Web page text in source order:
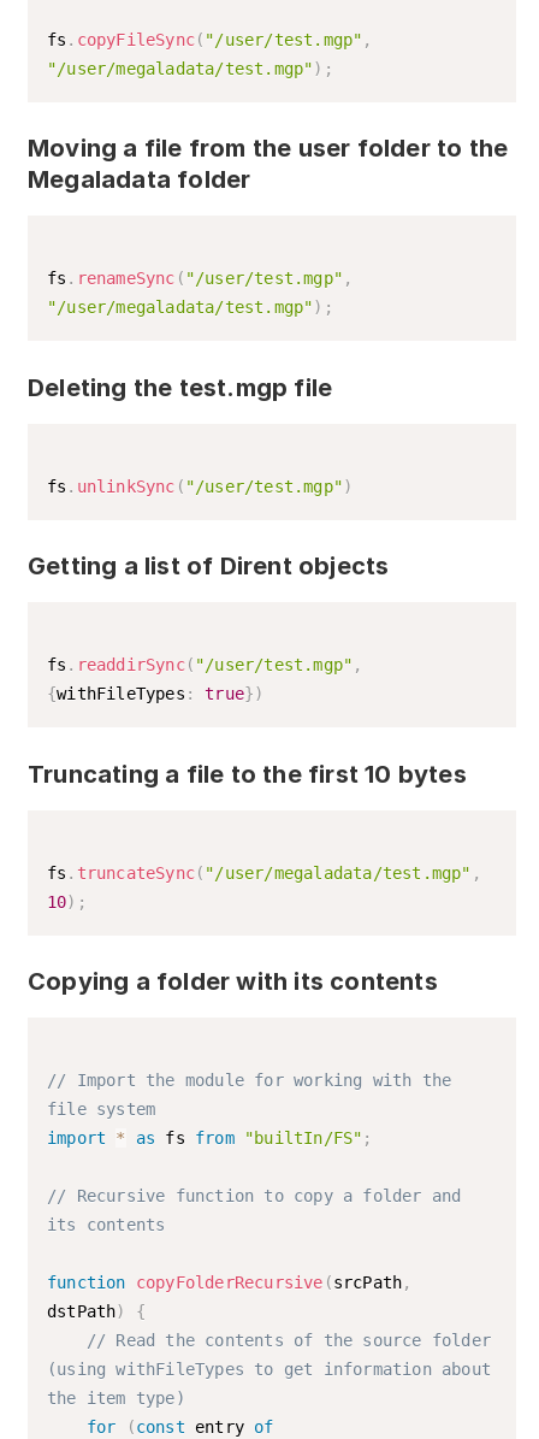
fs . copyFileSync( "/user/test.mgp" ,
"/user/megaladata/test.mgp") ;
Moving a file from the user folder to the
Megaladata folder
fs . renameSync ( "/user/test.mgp" ,
"/user/megaladata/test.mgp") ;
Deleting the test.mgp file
fs . unlinkSync ( "/user/test.mgp")
Getting a list of Dirent objects
fs . readdirSync( "/user/test.mgp" ,
{withFileTypes : true})
Truncating a file to the first 10 bytes
fs . truncateSync( "/user/megaladata/test.mgp" ,
10) ;
Copying a folder with its contents
// Import the module for working with the
file system
import
* as fs from "builtIn/FS" ;
// Recursive function to copy a folder and
its contents
function copyFolderRecursive (srcPath,
dstPath)
{
// Read the contents of the source folder
(using withFileTypes to get information about
the item type)
for
(const entry of